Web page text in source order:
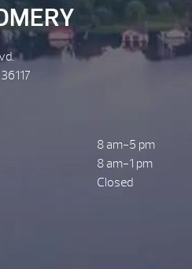
8 am-5 pm
8 am-1 pm
Closed